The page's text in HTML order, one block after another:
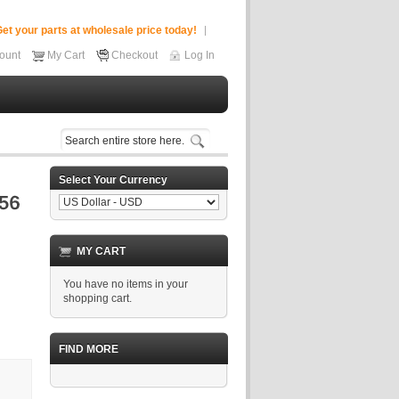
your parts at wholesale price today!
My Cart Checkout Log In
Select Your Currency
MY CART
You have no items in your
shopping cart.
FIND MORE